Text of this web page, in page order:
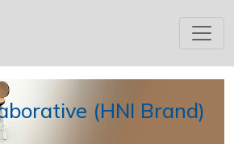
(HNI Brand)